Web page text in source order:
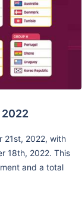
2022
21st, 2022, with
18th, 2022. This
and a total